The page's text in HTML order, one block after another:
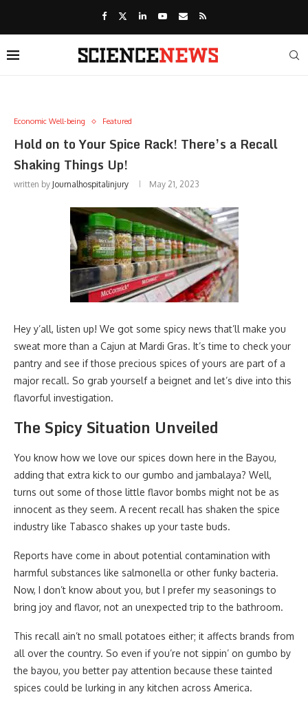
Economic Well-being Featured
Hold on to Your Spice Rack! There’s a Recall
Shaking Things Up!
written by Journalhospitalinjury May 21, 2023
Hey y’all, listen up! We got some spicy news that’ll make you
sweat more than a Cajun at Mardi Gras. It’s time to check your
pantry and see if those precious spices of yours are part of a
major recall. So grab yourself a beignet and let’s dive into this
flavorful investigation.
The Spicy Situation Unveiled
You know how we love our spices down here in the Bayou,
adding that extra kick to our gumbo and jambalaya? Well,
turns out some of those little flavor bombs might not be as
innocent as they seem. A recent recall has shaken the spice
industry like Tabasco shakes up your taste buds.
Reports have come in about potential contamination with
harmful substances like salmonella or other funky bacteria.
Now, I don’t know about you, but I prefer my seasonings to
bring joy and flavor, not an unexpected trip to the bathroom.
This recall ain’t no small potatoes either; it affects brands from
all over the country. So even if you’re not sippin’ on gumbo by
the bayou, you better pay attention because these tainted
spices could be lurking in any kitchen across America.